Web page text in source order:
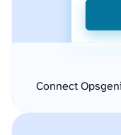
Connect